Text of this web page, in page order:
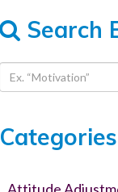
Search
Categories